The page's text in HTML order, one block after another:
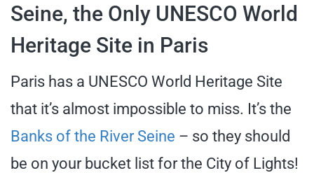
Seine, the Only UNESCO World
Heritage Site in Paris
Paris has a UNESCO World Heritage Site
that it’s almost impossible to miss. It’s the
Banks of the River Seine – so they should
be on your bucket list for the City of Lights!